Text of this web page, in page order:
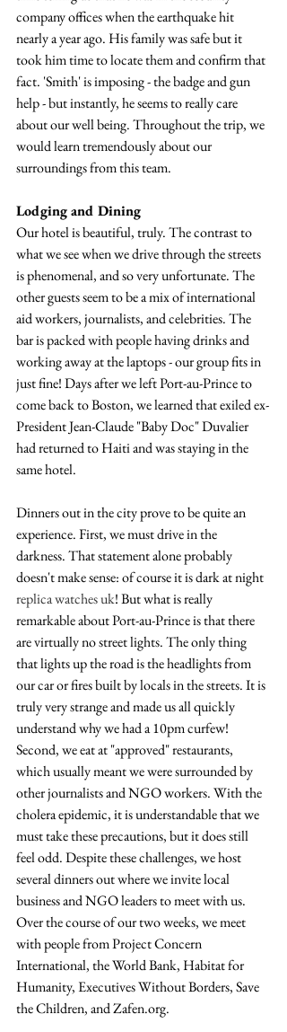
company offices when the earthquake hit
nearly a year ago. His family was safe but it
took him time to locate them and confirm that
fact. 'Smith' is imposing - the badge and gun
help - but instantly, he seems to really care
about our well being. Throughout the trip, we
would learn tremendously about our
surroundings from this team.
Lodging and Dining
Our hotel is beautiful, truly. The contrast to
what we see when we drive through the streets
is phenomenal, and so very unfortunate. The
other guests seem to be a mix of international
aid workers, journalists, and celebrities. The
bar is packed with people having drinks and
working away at the laptops - our group fits in
just fine! Days after we left Port-au-Prince to
come back to Boston, we learned that exiled ex-
President Jean-Claude "Baby Doc" Duvalier
had returned to Haiti and was staying in the
same hotel.
Dinners out in the city prove to be quite an
experience. First, we must drive in the
darkness. That statement alone probably
doesn't make sense: of course it is dark at night
replica watches uk! But what is really
remarkable about Port-au-Prince is that there
are virtually no street lights. The only thing
that lights up the road is the headlights from
our car or fires built by locals in the streets. It is
truly very strange and made us all quickly
understand why we had a 10pm curfew!
Second, we eat at "approved" restaurants,
which usually meant we were surrounded by
other journalists and NGO workers. With the
cholera epidemic, it is understandable that we
must take these precautions, but it does still
feel odd. Despite these challenges, we host
several dinners out where we invite local
business and NGO leaders to meet with us.
Over the course of our two weeks, we meet
with people from Project Concern
International, the World Bank, Habitat for
Humanity, Executives Without Borders, Save
the Children, and Zafen.org.